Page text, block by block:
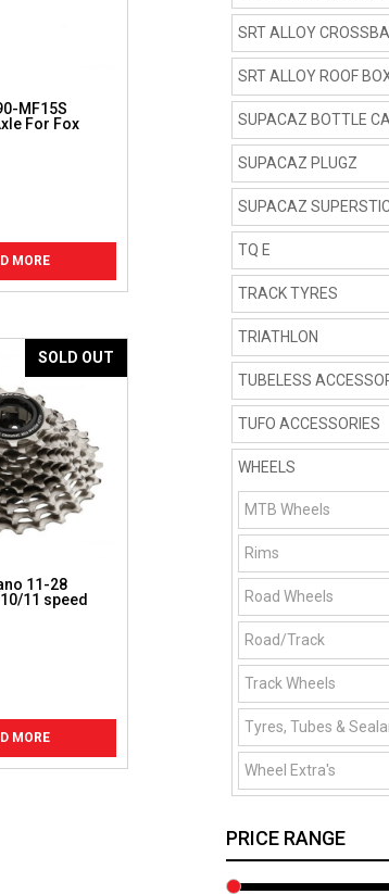
MF15S
For Fox
MORE
SOLD OUT
11-28
11 speed
MORE
SRT ALLOY
SRT ALLOY ROOF
SUPACAZ BOTTLE
SUPACAZ PLUGZ
SUPACAZ
TQ E
TRACK TYRES
TRIATHLON
TUBELESS
TUFO ACCESSORIES
WHEELS
MTB Wheels
Rims
Road Wheels
Road/Track
Track Wheels
Tyres, Tubes &
Wheel Extra's
PRICE RANGE